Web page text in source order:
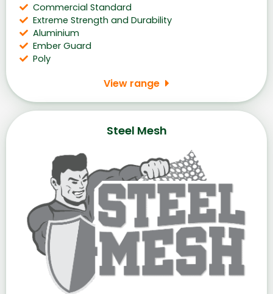
Commercial Standard
Extreme Strength and Durability
Aluminium
Ember Guard
Poly
View range
Steel Mesh